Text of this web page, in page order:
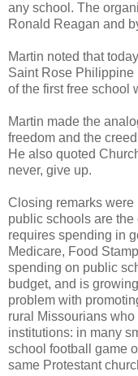
any school. The
Ronald Reagan and
Martin noted that
Saint Rose Philippine
of the first free school
Martin made the
freedom and the
He also quoted
never, give up.
Closing remarks were
public schools are
requires spending in
Medicare, Food
spending on public
budget, and is
problem with
rural Missourians who
institutions: in many
school football game
same Protestant